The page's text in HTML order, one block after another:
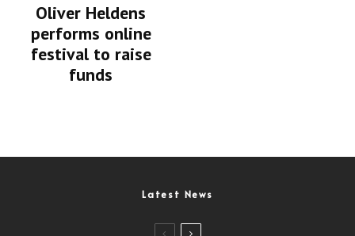
Oliver Heldens
performs online
festival to raise
funds
Latest News